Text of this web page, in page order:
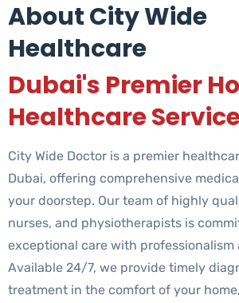
About City Wide
Healthcare
Dubai's Premier
Healthcare
City Wide Doctor is a premier
Dubai, offering comprehensive
your doorstep. Our team of highly
nurses, and physiotherapists is
exceptional care with professionalism
Available 24/7, we provide timely
treatment in the comfort of your